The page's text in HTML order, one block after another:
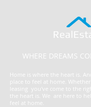
Home is where the heart is.
place to feel at home.
leasing you've come to the
the heart is. We are here to
feel at home.
WHERE DREAMS